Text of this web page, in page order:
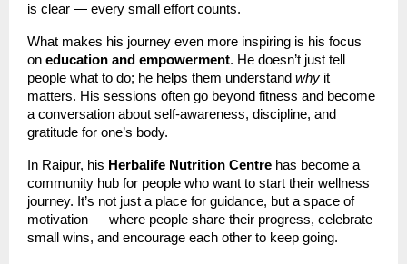
is clear — every small effort counts.
What makes his journey even more inspiring is his focus
on education and empowerment. He doesn’t just tell
people what to do; he helps them understand why it
matters. His sessions often go beyond fitness and become
a conversation about self-awareness, discipline, and
gratitude for one’s body.
In Raipur, his Herbalife Nutrition Centre has become a
community hub for people who want to start their wellness
journey. It’s not just a place for guidance, but a space of
motivation — where people share their progress, celebrate
small wins, and encourage each other to keep going.